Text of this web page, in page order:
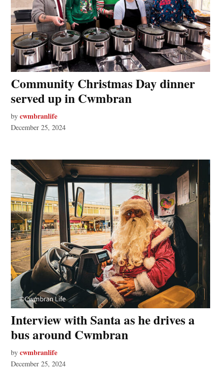
Community Christmas Day dinner
served up in Cwmbran
by cwmbranlife
December 25, 2024
Interview with Santa as he drives a
bus around Cwmbran
by cwmbranlife
December 25, 2024